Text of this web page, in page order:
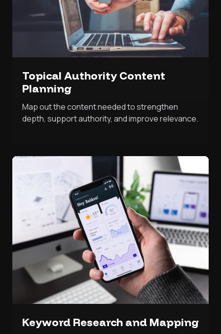
Topical Authority Content
Planning
Map out the content needed to strengthen
depth, support authority, and improve relevance.
Keyword Research and Mapping